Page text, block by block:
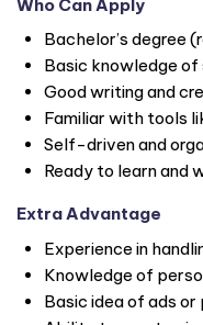
Who Can Apply
Bachelor’s degree
Basic knowledge
Good writing and
Familiar with tools
Self-driven and
Ready to learn and
Extra Advantage
Experience in
Knowledge of
Basic idea of ads